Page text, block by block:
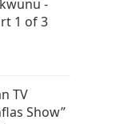
-
1 of 3
TV
Show”